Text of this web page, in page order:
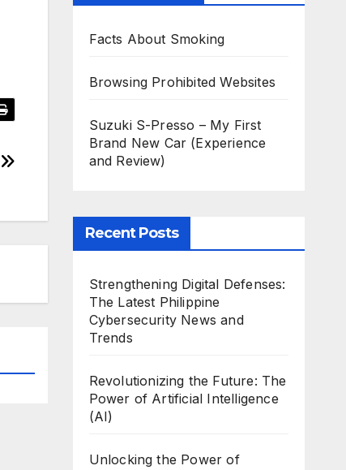
Facts About Smoking
Browsing Prohibited Websites
Suzuki S-Presso – My First
Brand New Car (Experience
and Review)
Recent Posts
Strengthening Digital Defenses:
The Latest Philippine
Cybersecurity News and
Trends
Revolutionizing the Future: The
Power of Artificial Intelligence
(AI)
Unlocking the Power of